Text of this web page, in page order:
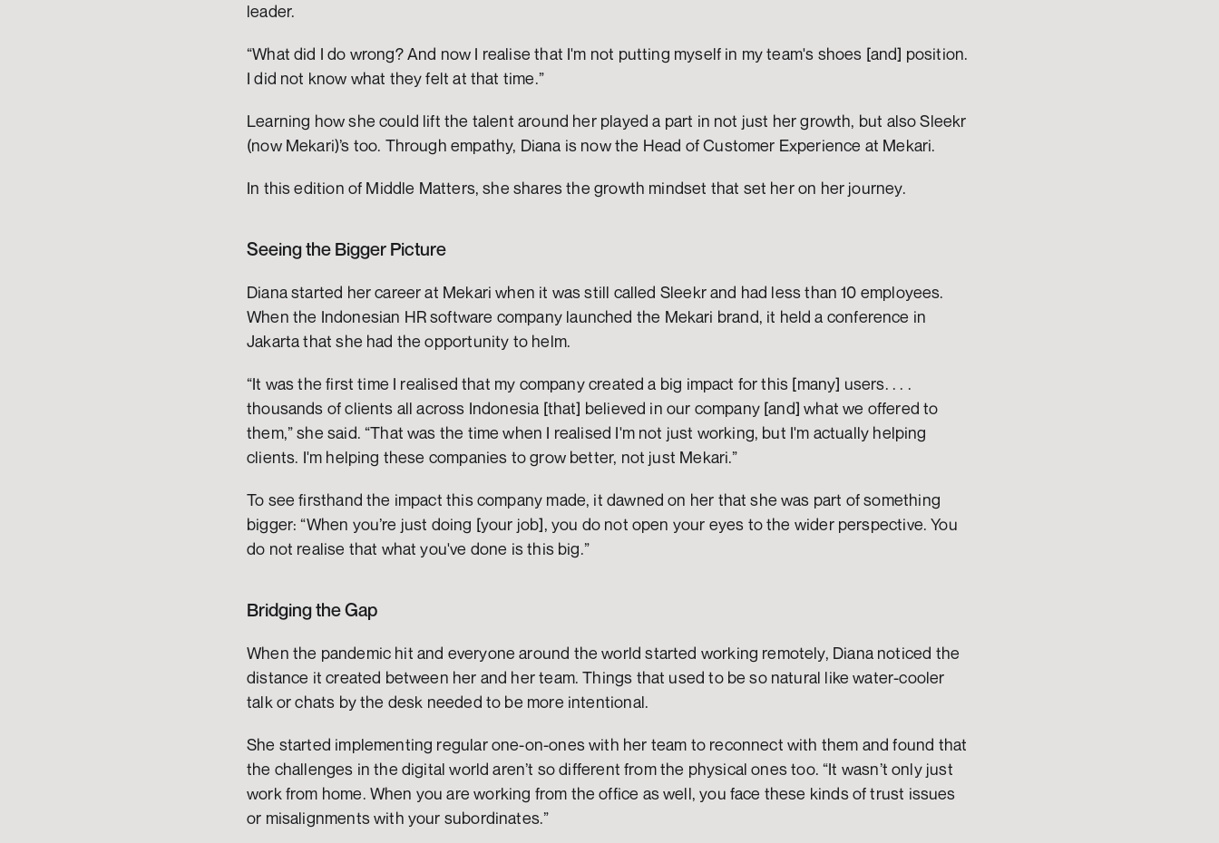
leader.
“What did I do wrong? And now I realise that I'm not putting myself in my team's shoes [and] position.
I did not know what they felt at that time.”
Learning how she could lift the talent around her played a part in not just her growth, but also Sleekr
(now Mekari)’s too. Through empathy, Diana is now the Head of Customer Experience at Mekari.
In this edition of Middle Matters, she shares the growth mindset that set her on her journey.
Seeing the Bigger Picture
Diana started her career at Mekari when it was still called Sleekr and had less than 10 employees.
When the Indonesian HR software company launched the Mekari brand, it held a conference in
Jakarta that she had the opportunity to helm.
“It was the first time I realised that my company created a big impact for this [many] users. . . .
thousands of clients all across Indonesia [that] believed in our company [and] what we offered to
them,” she said. “That was the time when I realised I'm not just working, but I'm actually helping
clients. I'm helping these companies to grow better, not just Mekari.”
To see firsthand the impact this company made, it dawned on her that she was part of something
bigger: “When you’re just doing [your job], you do not open your eyes to the wider perspective. You
do not realise that what you've done is this big.”
Bridging the Gap
When the pandemic hit and everyone around the world started working remotely, Diana noticed the
distance it created between her and her team. Things that used to be so natural like water-cooler
talk or chats by the desk needed to be more intentional.
She started implementing regular one-on-ones with her team to reconnect with them and found that
the challenges in the digital world aren’t so different from the physical ones too. “It wasn’t only just
work from home. When you are working from the office as well, you face these kinds of trust issues
or misalignments with your subordinates.”